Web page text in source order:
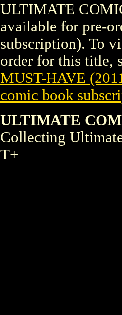
ULTIMATE
available for pre-
subscription). To
order for this title,
MUST-HAVE
comic book
ULTIMATE
Collecting
T+